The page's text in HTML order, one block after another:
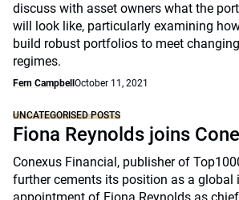
discuss with asset owners what the
will look like, particularly examining
build robust portfolios to meet
regimes.
Fern Campbell October 11, 2021
UNCATEGORISED POSTS
Fiona Reynolds joins
Conexus Financial, publisher of
further cements its position as a global